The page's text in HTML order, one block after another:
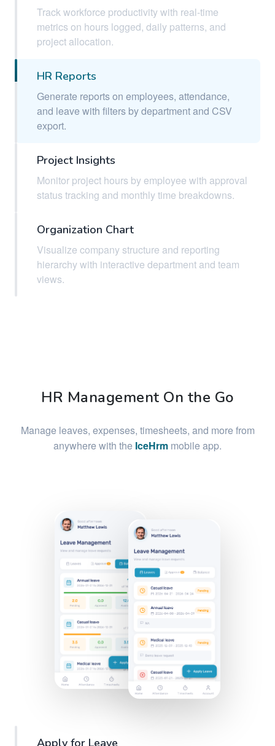
Track workforce productivity with real-time
metrics on hours logged, daily patterns, and
project allocation.
HR Reports
Generate reports on employees, attendance,
and leave with filters by department and CSV
export.
Project Insights
Monitor project hours by employee with approval
status tracking and monthly time breakdowns.
Organization Chart
Visualize company structure and reporting
hierarchy with interactive department and team
views.
HR Management On the Go
Manage leaves, expenses, timesheets, and more from
anywhere with the IceHrm mobile app.
Apply for Leave